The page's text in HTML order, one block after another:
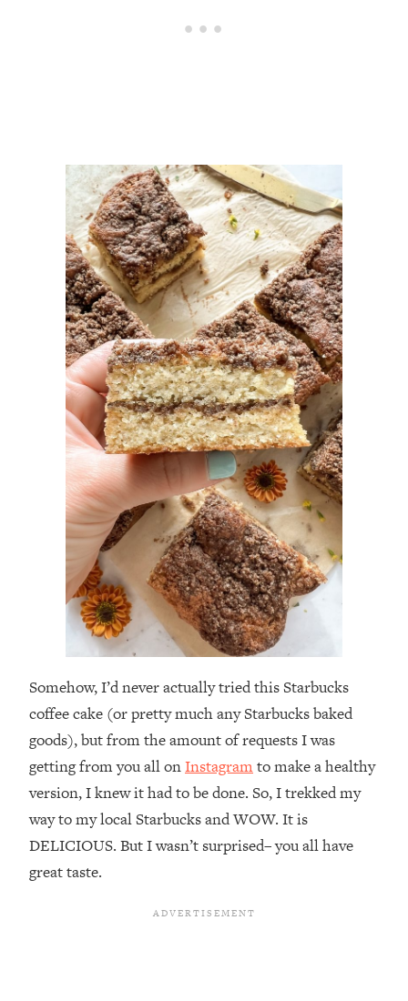
Somehow, I’d never actually tried this Starbucks
coffee cake (or pretty much any Starbucks baked
goods), but from the amount of requests I was
getting from you all onInstagramto make a healthy
version, I knew it had to be done. So, I trekked my
way to my local Starbucks and WOW. It is
DELICIOUS. But I wasn’t surprised– you all have
great taste.